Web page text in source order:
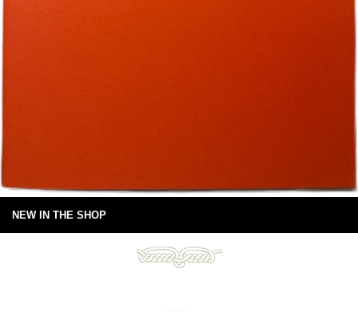
NEW IN THE SHOP